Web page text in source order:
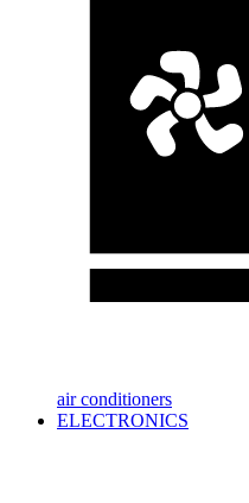
air conditioners
ELECTRONICS